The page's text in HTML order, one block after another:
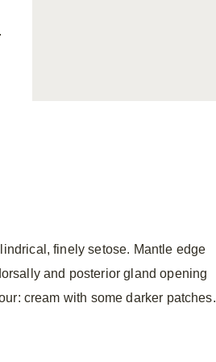
finely setose. Mantle edge
and posterior gland opening
cream with some darker patches.